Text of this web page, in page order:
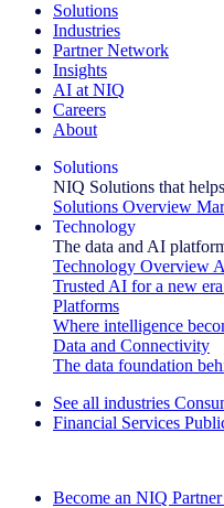
Solutions
Industries
Partner Network
Insights
AI at NIQ
Careers
About
Solutions
NIQ Solutions that
Solutions Overview
Technology
The data and AI
Technology Overview
Trusted AI for a new
Platforms
Where intelligence
Data and Connectivity
The data foundation
See all industries
Financial Services
Become an NIQ Partner